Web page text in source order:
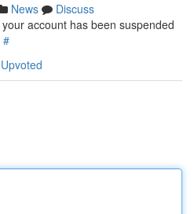
News
Discuss
account has been suspended
#